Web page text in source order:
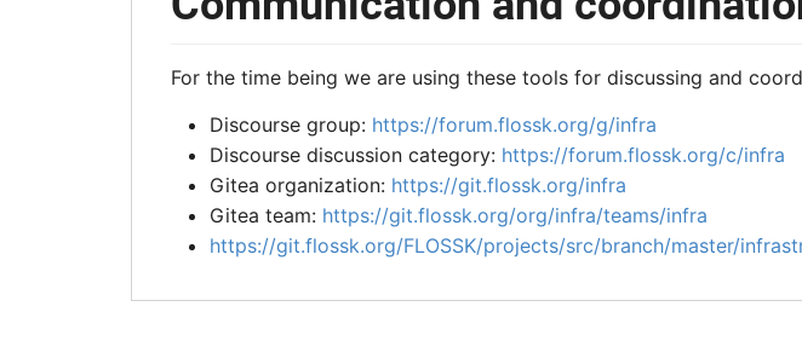
For the time being we are using these tools for discussing and
Discourse group: https://forum.flossk.org/g/infra
Discourse discussion category: https://forum.flossk.org/c/infra
Gitea organization: https://git.flossk.org/infra
Gitea team: https://git.flossk.org/org/infra/teams/infra
https://git.flossk.org/FLOSSK/projects/src/branch/master/